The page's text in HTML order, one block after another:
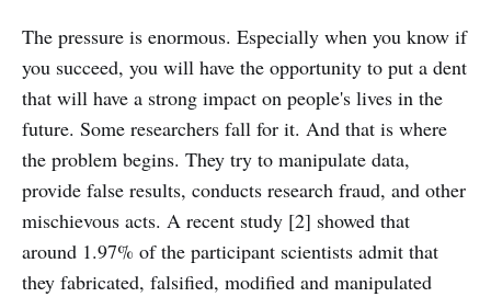
The pressure is enormous. Especially when you know if
you succeed, you will have the opportunity to put a dent
that will have a strong impact on people's lives in the
future. Some researchers fall for it. And that is where
the problem begins. They try to manipulate data,
provide false results, conducts research fraud, and other
mischievous acts. A recent study [2] showed that
around 1.97% of the participant scientists admit that
they fabricated, falsified, modified and manipulated